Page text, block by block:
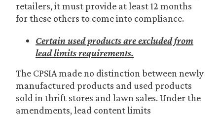
retailers, it must provide at least 12 months
for these others to come into compliance.
Certain used products are excluded from
lead limits requirements.
The CPSIA made no distinction between newly
manufactured products and used products
sold in thrift stores and lawn sales. Under the
amendments, lead content limits